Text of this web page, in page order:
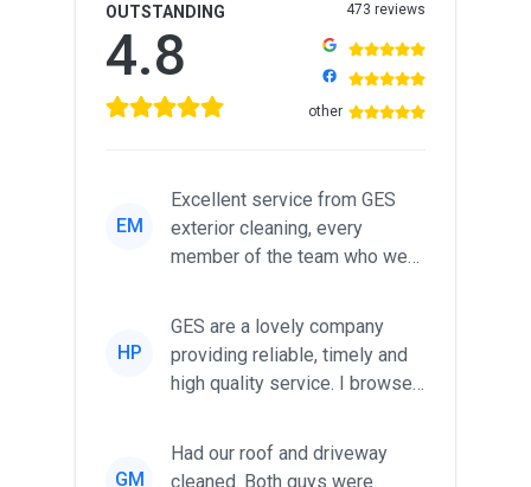
OUTSTANDING
4.8
473 reviews
other
EM
Excellent service from GES
exterior cleaning, every
member of the team who we
friendl...
HP
GES are a lovely company
providing reliable, timely and
high quality service. I browsed
GM
Had our roof and driveway
cleaned. Both guys were